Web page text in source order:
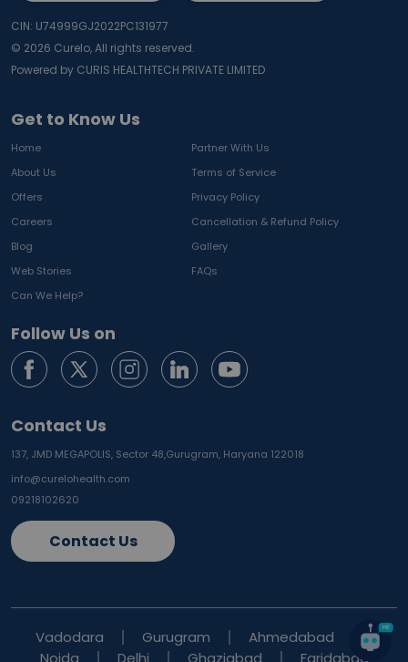
Get to Know Us
Home
Partner With Us
About Us
Terms of Service
Offers
Privacy Policy
Careers
Cancellation & Refund Policy
Blog
Gallery
Web Stories
FAQs
Can We Help?
Follow Us on
Contact Us
137, JMD MEGAPOLIS, Sector 48,Gurugram, Haryana 122018
info@curelohealth.com
09218102620
Contact Us
CIN: U74999GJ2022PC131977
© 2026 Curelo, All rights reserved.
Powered by CURIS HEALTHTECH PRIVATE LIMITED
Vadodara Gurugram
Ahmedabad
Noida
Delhi Ghaziabad Faridabad